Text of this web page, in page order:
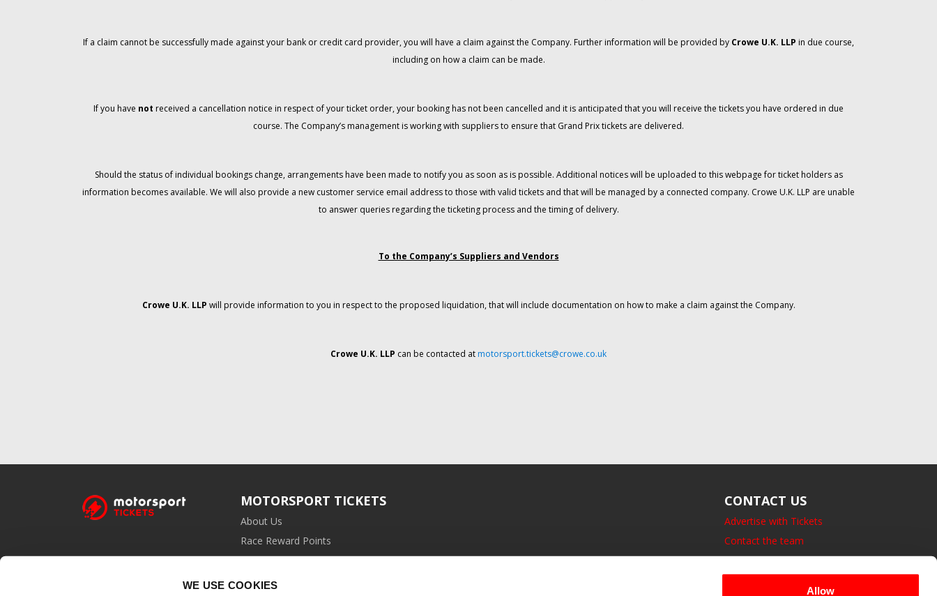
WE USE COOKIES Allow
If a claim cannot be successfully made against your bank or credit card provider, you will have a claim against the Company. Further information will be provided by Crowe U.K. LLP in due course,
including on how a claim can be made.
If you have not received a cancellation notice in respect of your ticket order, your booking has not been cancelled and it is anticipated that you will receive the tickets you have ordered in due
course. The Company’s management is working with suppliers to ensure that Grand Prix tickets are delivered.
Should the status of individual bookings change, arrangements have been made to notify you as soon as is possible. Additional notices will be uploaded to this webpage for ticket holders as
information becomes available. We will also provide a new customer service email address to those with valid tickets and that will be managed by a connected company. Crowe U.K. LLP are unable
to answer queries regarding the ticketing process and the timing of delivery.
To the Company’s Suppliers and Vendors
Crowe U.K. LLP will provide information to you in respect to the proposed liquidation, that will include documentation on how to make a claim against the Company.
Crowe U.K. LLP can be contacted at motorsport.tickets@crowe.co.uk
MOTORSPORT TICKETS
About Us
Race Reward Points
Affiliate Programme
CONTACT US
Advertise with Tickets
Contact the team
14 Bedford Square, London.
UK, WC1B 3JA